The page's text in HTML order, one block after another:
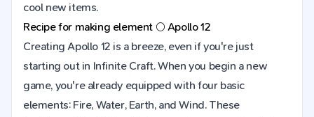
cool new items.
Recipe for making element 🌕 Apollo 12
Creating Apollo 12 is a breeze, even if you're just
starting out in Infinite Craft. When you begin a new
game, you're already equipped with four basic
elements: Fire, Water, Earth, and Wind. These